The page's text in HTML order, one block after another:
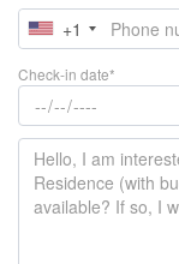
+1
Check-in date*